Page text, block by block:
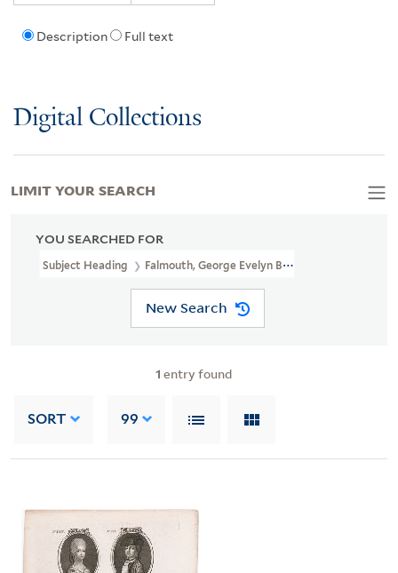
Description Full text
Digital Collections
YOU SEARCHED FOR
Subject Heading Falmouth, George Evelyn Boscawen, Viscount,
New Search
1 entry found
SORT 99
LIMIT YOUR SEARCH